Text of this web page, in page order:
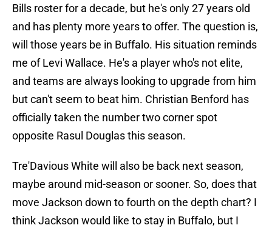
Bills roster for a decade, but he's only 27 years old
and has plenty more years to offer. The question is,
will those years be in Buffalo. His situation reminds
me of Levi Wallace. He's a player who's not elite,
and teams are always looking to upgrade from him
but can't seem to beat him. Christian Benford has
officially taken the number two corner spot
opposite Rasul Douglas this season.
Tre'Davious White will also be back next season,
maybe around mid-season or sooner. So, does that
move Jackson down to fourth on the depth chart? I
think Jackson would like to stay in Buffalo, but I